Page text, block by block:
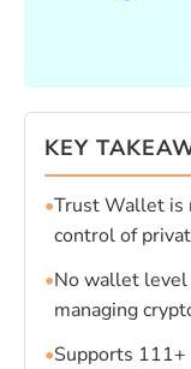
KEY
•Trust Wallet is
control of
•No wallet level
managing
•Supports 111+